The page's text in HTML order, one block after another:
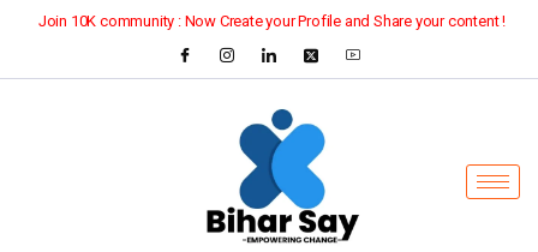
Join 10K community : Now Create your Profile and Share your content !